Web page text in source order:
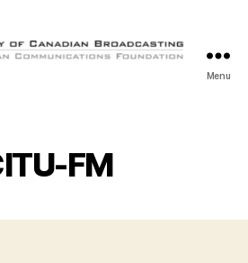
Canadian
Broadcasting
Menu
FM